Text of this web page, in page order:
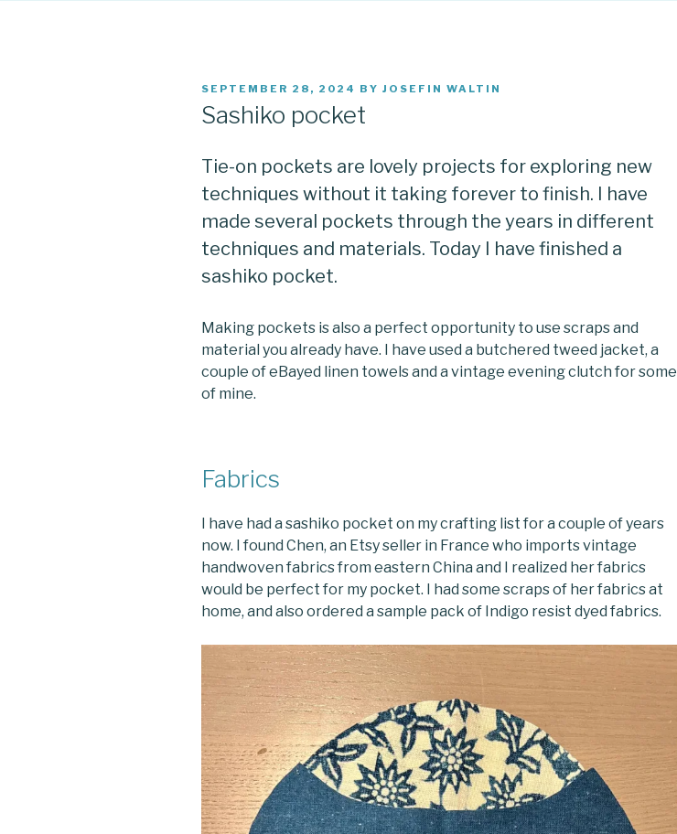
POSTED
SEPTEMBER 28, 2024 BY JOSEFIN WALTIN
Sashiko pocket
Tie-on pockets are lovely projects for exploring new
techniques without it taking forever to finish. I have
made several pockets through the years in different
techniques and materials. Today I have finished a
sashiko pocket.
Making pockets is also a perfect opportunity to use scraps and
material you already have. I have used a butchered tweed jacket, a
couple of eBayed linen towels and a vintage evening clutch for some
of mine.
Fabrics
I have had a sashiko pocket on my crafting list for a couple of years
now. I found Chen, an Etsy seller in France who imports vintage
handwoven fabrics from eastern China and I realized her fabrics
would be perfect for my pocket. I had some scraps of her fabrics at
home, and also ordered a sample pack of Indigo resist dyed fabrics.